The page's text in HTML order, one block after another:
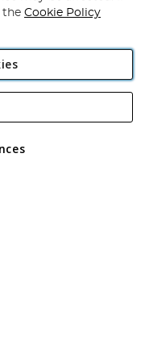
Rackheath Industrial
VAT No GB 152140945
the Cookie Policy